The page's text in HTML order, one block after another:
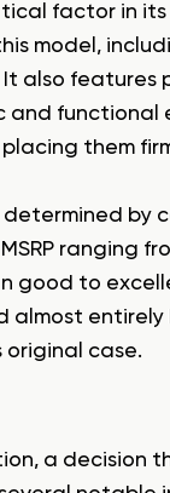
factor in
model,
also features
and
them
ranging
good to
almost
original case.
a decision